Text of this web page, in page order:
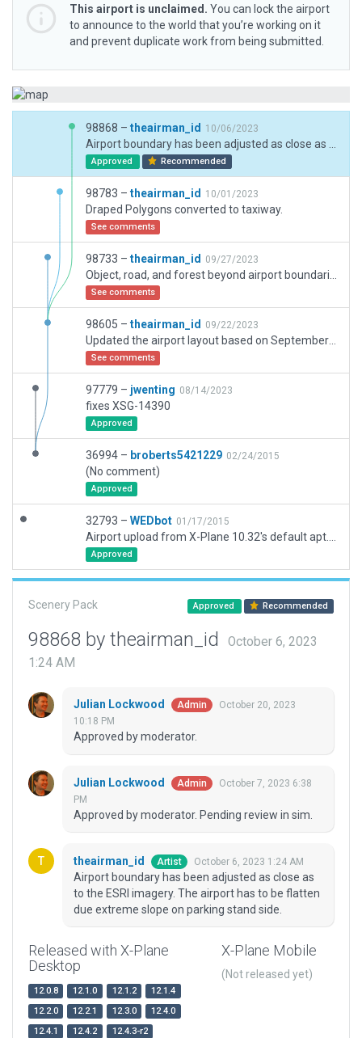
This airport is unclaimed. You can lock the airport
to announce to the world that you’re working on it
and prevent duplicate work from being submitted.
98868 – theairman_id 10/06/2023
Approved Recommended
98783 – theairman_id 10/01/2023
Draped Polygons converted to taxiway.
See comments
98733 – theairman_id 09/27/2023
See comments
98605 – theairman_id 09/22/2023
See comments
97779 – jwenting 08/14/2023
fixes XSG-14390
Approved
36994 – broberts5421229 02/24/2015
(No comment)
Approved
32793 – WEDbot 01/17/2015
Approved
Scenery Pack Approved Recommended
98868 by theairman_id
October 6, 2023
1:24 AM
Julian Lockwood Admin
October 20, 2023
10:18 PM
Approved by moderator.
Julian Lockwood Admin
October 7, 2023 6:38
PM
Approved by moderator. Pending review in sim.
theairman_id Artist October 6, 2023 1:24 AM
Airport boundary has been adjusted as close as
to the ESRI imagery. The airport has to be flatten
due extreme slope on parking stand side.
Released with X-Plane
Desktop
12.0.8 12.1.0 12.1.2
12.1.4
12.2.0
12.2.1 12.3.0
12.4.0
12.4.1
12.4.2 12.4.3-r2
X-Plane Mobile
(Not released yet)